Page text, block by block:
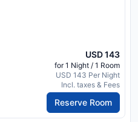
USD 143
for 1 Night / 1 Room
USD 143 Per Night
Incl. taxes & Fees
Reserve Room